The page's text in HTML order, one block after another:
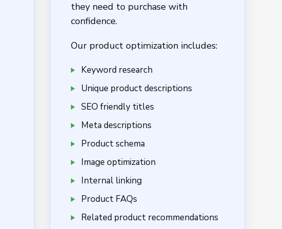
they need to purchase with
confidence.
Our product optimization includes:
Keyword research
Unique product descriptions
SEO friendly titles
Meta descriptions
Product schema
Image optimization
Internal linking
Product FAQs
Related product recommendations